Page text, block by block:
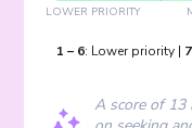
LOWER PRIORITY
1 – 6: Lower priority| 7
A score of 13